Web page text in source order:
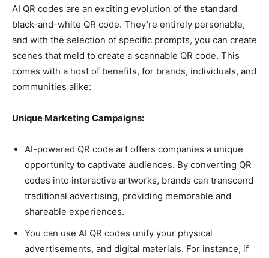
AI QR codes are an exciting evolution of the standard
black-and-white QR code. They’re entirely personable,
and with the selection of specific prompts, you can create
scenes that meld to create a scannable QR code. This
comes with a host of benefits, for brands, individuals, and
communities alike:
Unique Marketing Campaigns:
AI-powered QR code art offers companies a unique
opportunity to captivate audiences. By converting QR
codes into interactive artworks, brands can transcend
traditional advertising, providing memorable and
shareable experiences.
You can use AI QR codes unify your physical
advertisements, and digital materials. For instance, if